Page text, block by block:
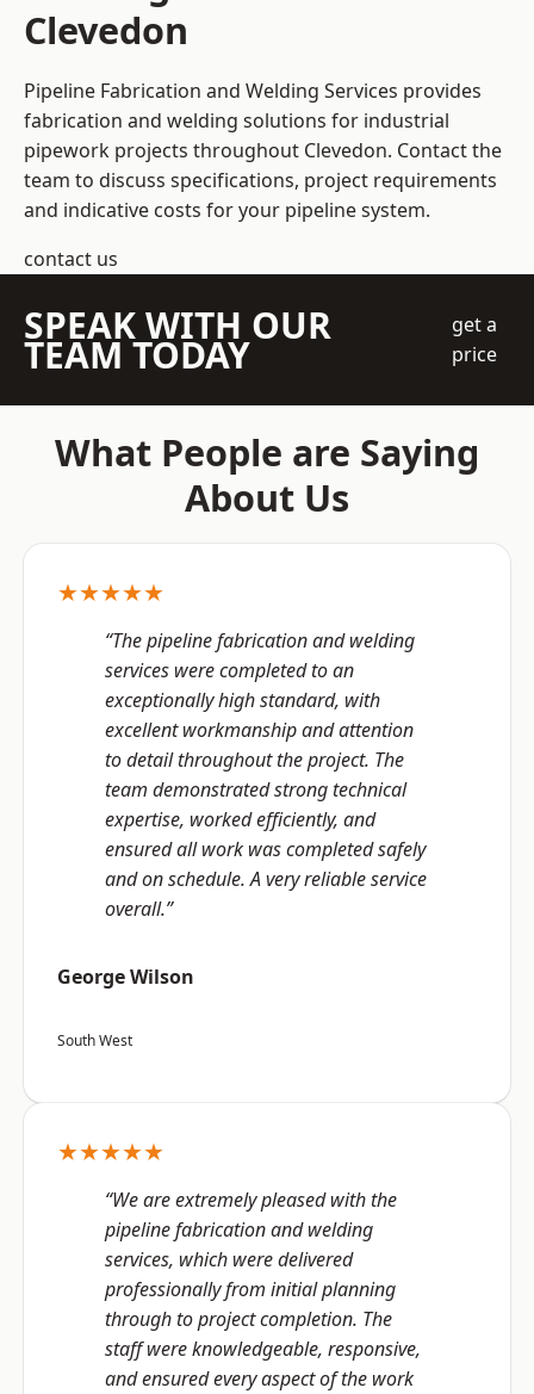
Clevedon
Pipeline Fabrication and Welding Services provides
fabrication and welding solutions for industrial
pipework projects throughout Clevedon. Contact the
team to discuss specifications, project requirements
and indicative costs for your pipeline system.
contact us
SPEAK WITH OUR
TEAM TODAY
get a
price
What People are Saying
About Us
★★★★★
“The pipeline fabrication and welding
services were completed to an
exceptionally high standard, with
excellent workmanship and attention
to detail throughout the project. The
team demonstrated strong technical
expertise, worked efficiently, and
ensured all work was completed safely
and on schedule. A very reliable service
overall.”
George Wilson
South West
★★★★★
“We are extremely pleased with the
pipeline fabrication and welding
services, which were delivered
professionally from initial planning
through to project completion. The
staff were knowledgeable, responsive,
and ensured every aspect of the work